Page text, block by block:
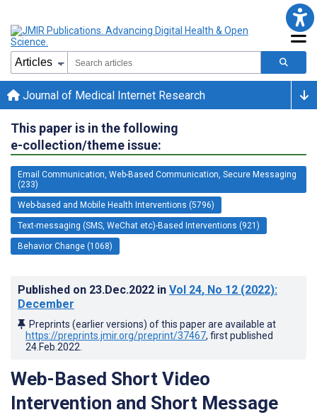
Journal of Medical Internet Research
This paper is in the following
e-collection/theme issue:
Email Communication, Web-Based Communication, Secure Messaging
(233)
Web-based and Mobile Health Interventions (5796)
Text-messaging (SMS, WeChat etc)-Based Interventions (921)
Behavior Change (1068)
Published on 23.Dec.2022 in Vol 24, No 12 (2022):
December
Preprints (earlier versions) of this paper are available at
https://preprints.jmir.org/preprint/37467, first published
24.Feb.2022
Web-Based Short Video
Intervention and Short Message